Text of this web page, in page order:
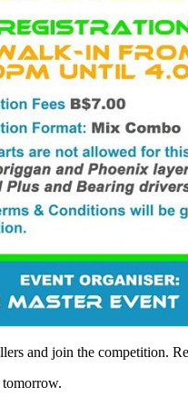
and join the competition.